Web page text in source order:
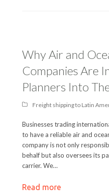
Why Air and
Companies Are
Planners Into
Freight shipping to Latin
Businesses trading
to have a reliable air and
company is not only
behalf but also oversees its
carrier. We…
Read more